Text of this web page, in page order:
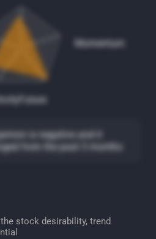
Momentum
Future
is negative and it
from the past 3 months
stock desirability, trend